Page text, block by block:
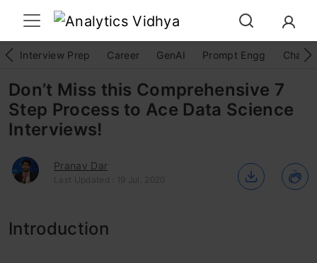
Interview Prep Career GenAI Prompt Engg
Don’t Miss this Comprehensive 7
Step Process to Ace Data Science
Interviews!
Pranav Dar
Last Updated : 19 Jul, 2020
Introduction